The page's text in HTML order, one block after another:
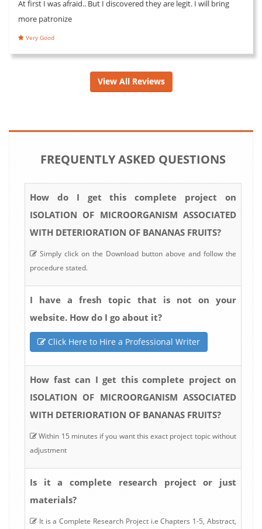
At first I was afraid.. But I discovered they are legit. I will bring
more patronize
Very Good
View All Reviews
FREQUENTLY ASKED QUESTIONS
How do I get this complete project on
ISOLATION OF MICROORGANISM ASSOCIATED
WITH DETERIORATION OF BANANAS FRUITS?
Simply click on the Download button above and follow the
procedure stated.
I have a fresh topic that is not on your
website. How do I go about it?
Click Here to Hire a Professional Writer
How fast can I get this complete project on
ISOLATION OF MICROORGANISM ASSOCIATED
WITH DETERIORATION OF BANANAS FRUITS?
Within 15 minutes if you want this exact project topic without
adjustment
Is it a complete research project or just
materials?
It is a Complete Research Project i.e Chapters 1-5, Abstract,